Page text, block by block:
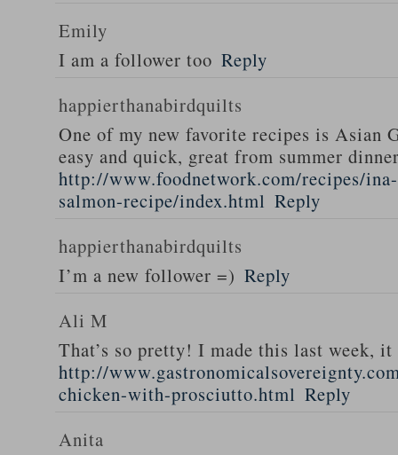
Emily
I am a follower too Reply
happierthanabirdquilts
One of my new favorite recipes is Asian
easy and quick, great from summer
http://www.foodnetwork.com/recipes/
salmon-recipe/index.html Reply
happierthanabirdquilts
I’m a new follower =) Reply
Ali M
That’s so pretty! I made this last week,
http://
chicken-with-prosciutto.html Reply
Anita